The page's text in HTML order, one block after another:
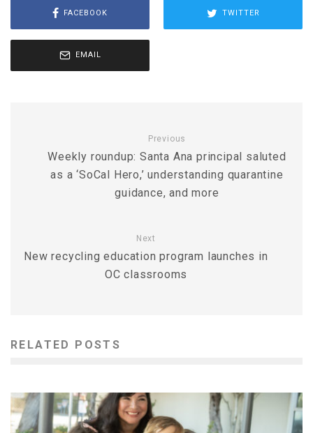
FACEBOOK TWITTER
EMAIL
Previous
Weekly roundup: Santa Ana principal saluted
as a ‘SoCal Hero,’ understanding quarantine
guidance, and more
Next
New recycling education program launches in
OC classrooms
RELATED POSTS